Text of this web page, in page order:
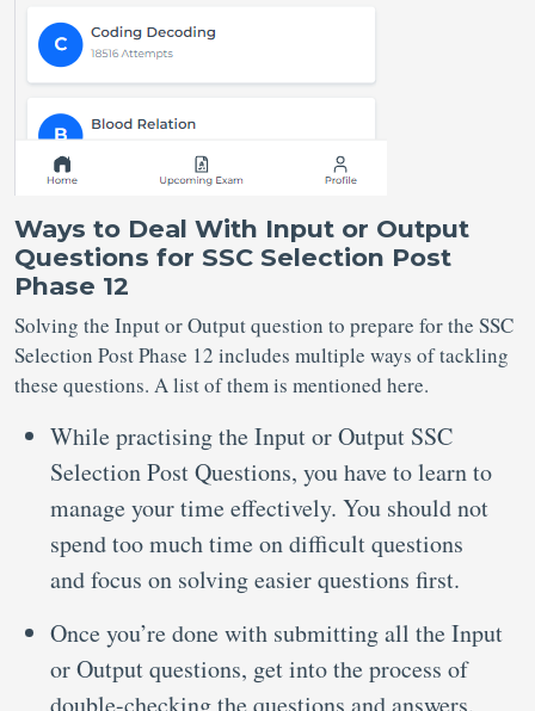
Ways to Deal With Input or Output
Questions for SSC Selection Post
Phase 12
Solving the Input or Output question to prepare for the SSC
Selection Post Phase 12 includes multiple ways of tackling
these questions. A list of them is mentioned here.
While practising the Input or Output SSC
Selection Post Questions, you have to learn to
manage your time effectively. You should not
spend too much time on difficult questions
and focus on solving easier questions first.
Once you’re done with submitting all the Input
or Output questions, get into the process of
double-checking the questions and answers.